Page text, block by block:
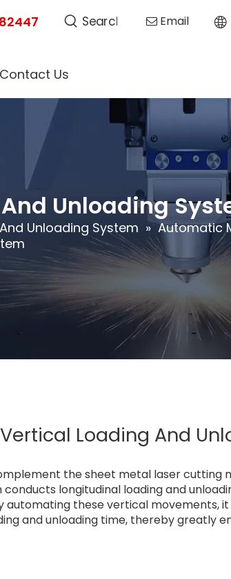
 Email
Contact Us
Unloading
Unloading System » Automatic
Loading And
the sheet metal laser cutting
longitudinal loading and
automating these vertical movements,
and unloading time, thereby greatly